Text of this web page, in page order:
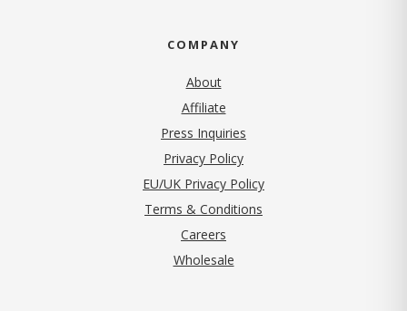
COMPANY
About
Affiliate
Press Inquiries
Privacy Policy(opens in new tab)
EU/UK Privacy Policy
Terms & Conditions
Careers
Wholesale